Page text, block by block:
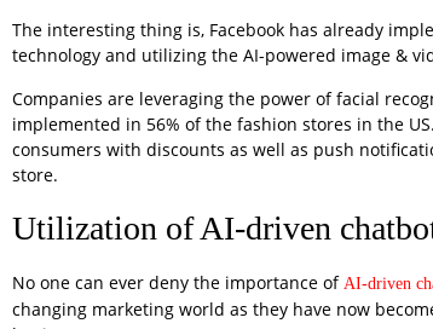
The interesting thing is, Facebook has already
technology and utilizing the AI-powered image &
Companies are leveraging the power of facial
implemented in 56% of the fashion stores in the
consumers with discounts as well as push
store.
Utilization of AI-driven
No one can ever deny the importance of AI-driven
changing marketing world as they have now